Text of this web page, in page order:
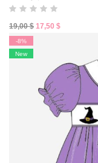
19,00$ Original
17,50 $
17,50 $.
-8%
New